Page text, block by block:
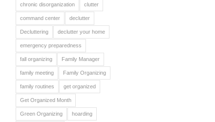
chronic disorganization clutter
command center declutter
Decluttering declutter your home
emergency preparedness
fall organizing Family Manager
family meeting Family Organizing
family routines get organized
Get Organized Month
Green Organizing hoarding